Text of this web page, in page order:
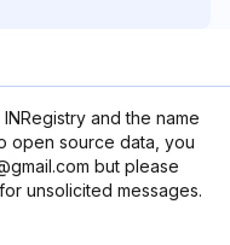
and the name
open source data, you
but please
unsolicited messages.